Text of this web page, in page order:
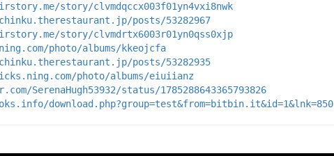
story/clvmdqccx003f01yn4vxi8nwk
posts/53282967
story/clvmdrtx6003r01yn0qss0xjp
photo/albums/kkeojcfa
posts/53282935
photo/albums/eiuiianz
SerenaHugh53932/status/1785288643365793826
download.php?group=test&from=bitbin.it&id=1&lnk=850